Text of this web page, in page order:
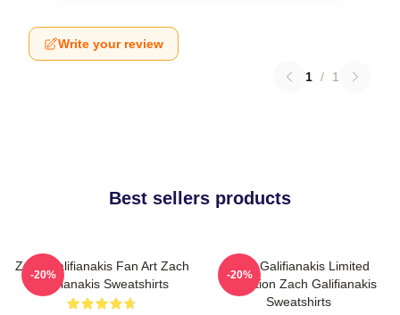
Write your review
1 / 1
Best sellers products
Zach Galifianakis Fan Art Zach
Galifianakis Sweatshirts
-20%
Zach Galifianakis Limited
Collection Zach Galifianakis
Sweatshirts
-20%